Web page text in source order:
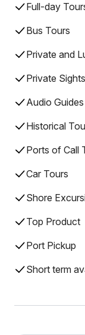
Full-day
Bus Tours
Private and
Private
Audio Guides
Historical
Ports of Call
Car Tours
Shore
Top Product
Port Pickup
Short term